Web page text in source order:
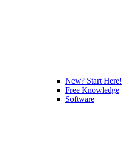
New? Start Here!
Free Knowledge
Software